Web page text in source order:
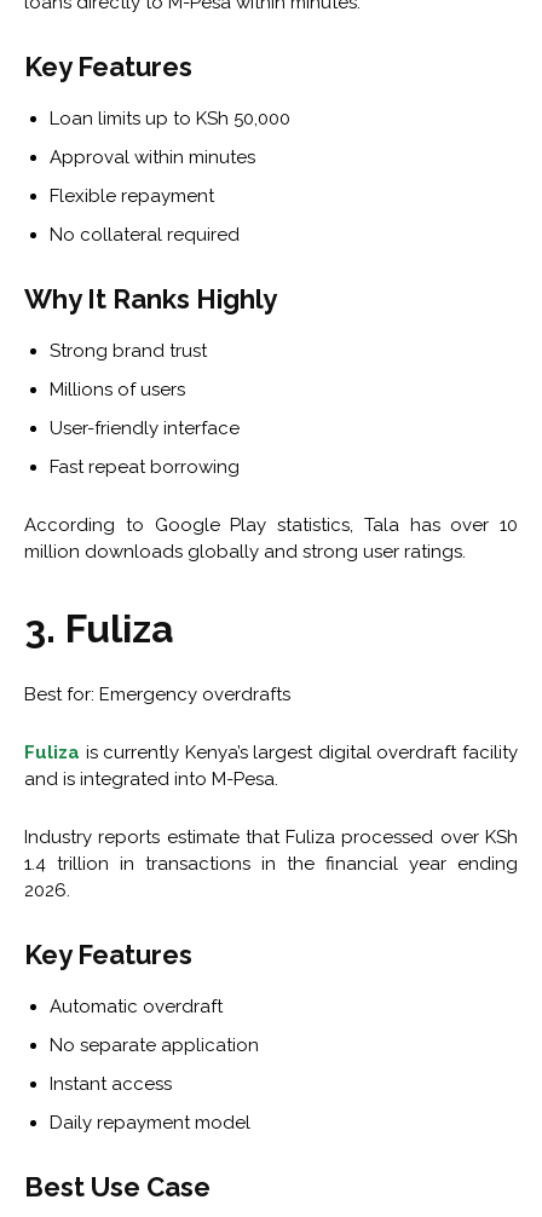
Key Features
Loan limits up to KSh 50,000
Approval within minutes
Flexible repayment
No collateral required
Why It Ranks Highly
Strong brand trust
Millions of users
User-friendly interface
Fast repeat borrowing
According to Google Play statistics, Tala has over 10
million downloads globally and strong user ratings.
3. Fuliza
Best for: Emergency overdrafts
Fuliza is currently Kenya’s largest digital overdraft facility
and is integrated into M-Pesa.
Industry reports estimate that Fuliza processed over KSh
1.4 trillion in transactions in the financial year ending
2026.
Key Features
Automatic overdraft
No separate application
Instant access
Daily repayment model
Best Use Case